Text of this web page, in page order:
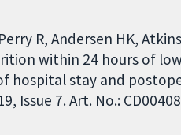
R, Andersen HK,
within 24 hours of
hospital stay and
Issue 7. Art. No.: